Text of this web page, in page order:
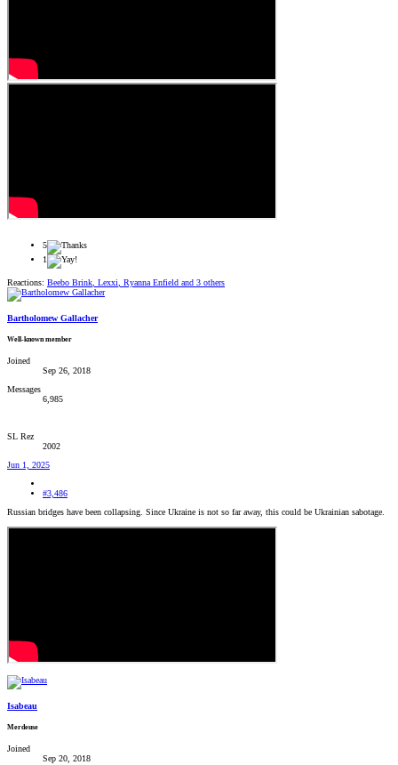
5
1
Reactions: Beebo Brink Lexxi Ryanna Enfield and 3 others
Bartholomew Gallacher
Well-known member
Joined
Sep 26, 2018
Messages
6,985
SL Rez
2002
Jun 1, 2025
#3,486
Russian bridges have been collapsing. Since Ukraine is not so far away, this could be Ukrainian sabotage.
Isabeau
Merdeuse
Joined
Sep 20, 2018